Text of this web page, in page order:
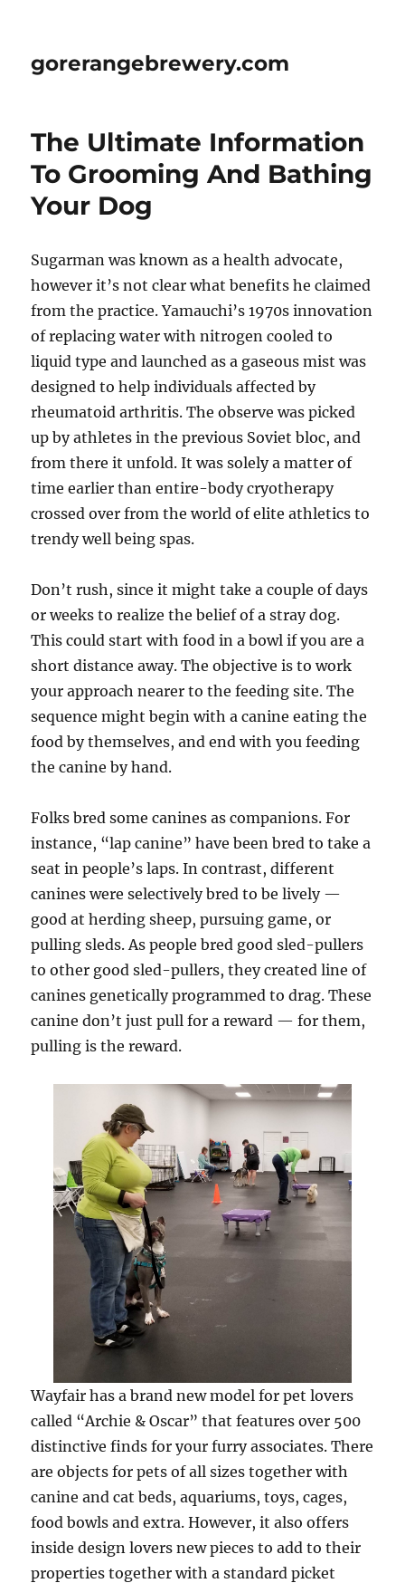
gorerangebrewery.com
The Ultimate Information
To Grooming And Bathing
Your Dog
Sugarman was known as a health advocate,
however it’s not clear what benefits he claimed
from the practice. Yamauchi’s 1970s innovation
of replacing water with nitrogen cooled to
liquid type and launched as a gaseous mist was
designed to help individuals affected by
rheumatoid arthritis. The observe was picked
up by athletes in the previous Soviet bloc, and
from there it unfold. It was solely a matter of
time earlier than entire-body cryotherapy
crossed over from the world of elite athletics to
trendy well being spas.
Don’t rush, since it might take a couple of days
or weeks to realize the belief of a stray dog.
This could start with food in a bowl if you are a
short distance away. The objective is to work
your approach nearer to the feeding site. The
sequence might begin with a canine eating the
food by themselves, and end with you feeding
the canine by hand.
Folks bred some canines as companions. For
instance, “lap canine” have been bred to take a
seat in people’s laps. In contrast, different
canines were selectively bred to be lively —
good at herding sheep, pursuing game, or
pulling sleds. As people bred good sled-pullers
to other good sled-pullers, they created line of
canines genetically programmed to drag. These
canine don’t just pull for a reward — for them,
pulling is the reward.
Wayfair has a brand new model for pet lovers
called “Archie & Oscar” that features over 500
distinctive finds for your furry associates. There
are objects for pets of all sizes together with
canine and cat beds, aquariums, toys, cages,
food bowls and extra. However, it also offers
inside design lovers new pieces to add to their
properties together with a standard picket